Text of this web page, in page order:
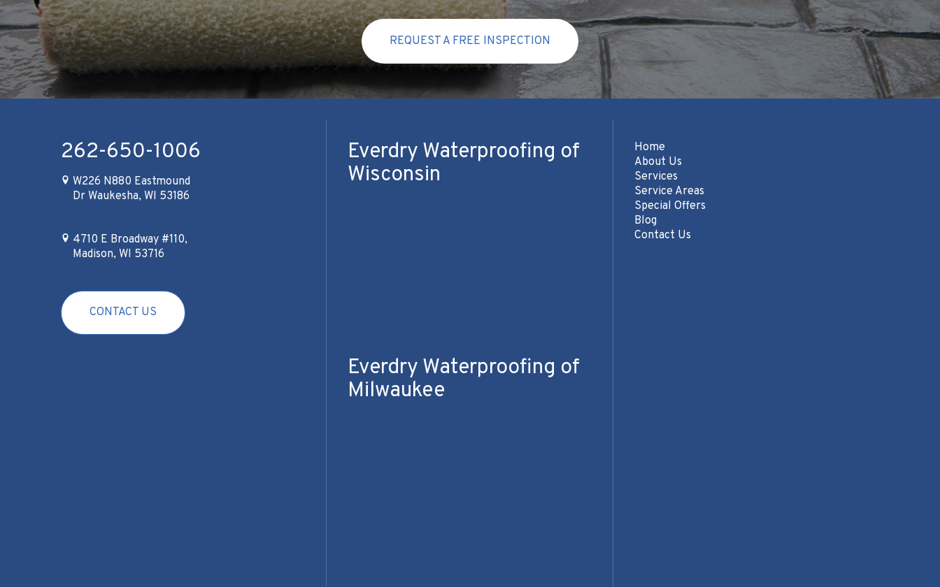
REQUEST A FREE INSPECTION
262-650-1006
W226 N880 Eastmound
Dr Waukesha, WI 53186
4710 E Broadway #110,
Madison, WI 53716
CONTACT US
Everdry Waterproofing of
Wisconsin
Everdry Waterproofing of
Milwaukee
Home
About Us
Services
Service Areas
Special Offers
Blog
Contact Us